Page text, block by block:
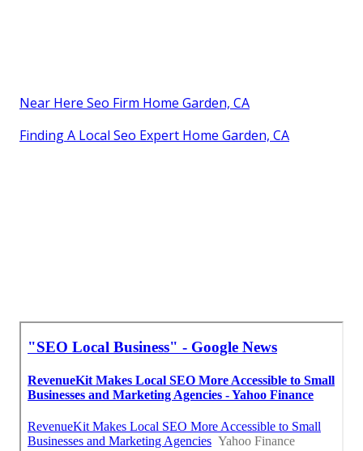
Near Here Seo Firm Home Garden, CA
Finding A Local Seo Expert Home Garden, CA